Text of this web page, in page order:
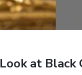
at Black